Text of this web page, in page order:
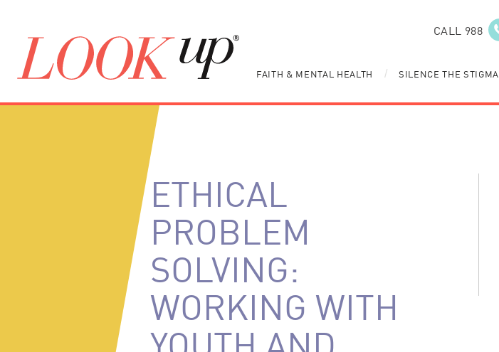
CALL 988
FAITH & MENTAL HEALTH / SILENCE THE STIGMA
ETHICAL
PROBLEM
SOLVING:
WORKING WITH